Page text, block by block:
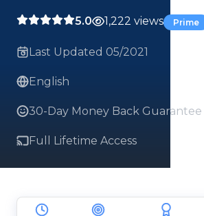
5.0 1,222 views Prime
Last Updated 05/2021
English
30-Day Money Back Guarantee
Full Lifetime Access